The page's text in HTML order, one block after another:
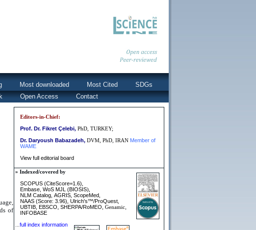
Most downloaded Most Cited
SDGs
Open Access Contact
Editors-in-Chief:
Prof. Dr. Fikret Çelebi, PhD, TURKEY;
Dr. Daryoush Babazadeh, DVM, PhD, IRAN Member of
WAME
View full editorial board
» Indexed/covered by
SCOPUS (CiteScore=1.6)
Embase, WoS MJL (BIOSIS),
NLM Catalog, AGRIS, ScopeMed
NAAS (Score: 3.96) Ulrich's™/ProQuest,
UBTIB, EBSCO SHERPA/RoMEO Genamic,
INFOBASE
full index information
of